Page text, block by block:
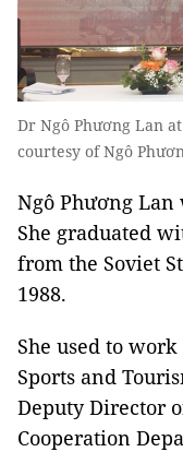
Dr Ngô Phương Lan
courtesy of Ngô
Ngô Phương
She graduated
from the Soviet
1988.
She used to
Sports and
Deputy Director
Cooperation